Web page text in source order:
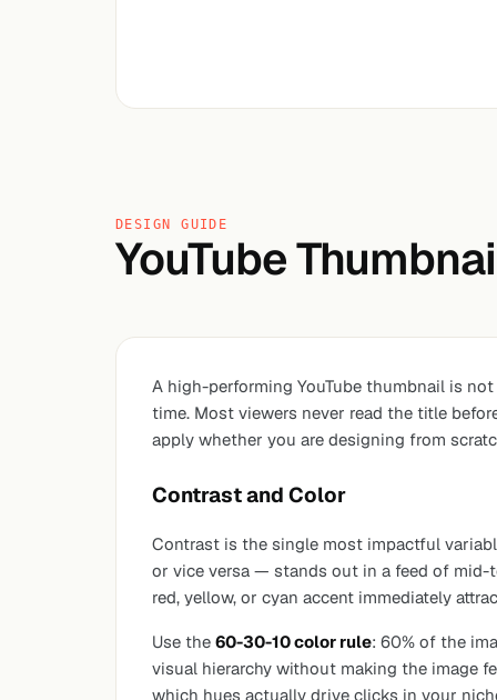
DESIGN GUIDE
YouTube
A high-performing YouTube thumbnail is
time. Most viewers never read the title
apply whether you are designing from
Contrast and Color
Contrast is the single most impactful
or vice versa — stands out in a feed of mid-
red, yellow, or cyan accent immediately
Use the 60-30-10 color rule: 60% of the
visual hierarchy without making the image
which hues actually drive clicks in your